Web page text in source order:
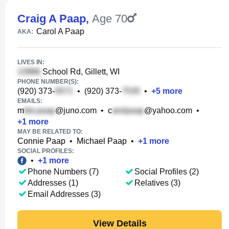
Craig A Paap, Age 70
AKA: Carol A Paap
LIVES IN:
School Rd, Gillett, WI
PHONE NUMBER(S):
(920) 373- • (920) 373- • +5 more
EMAILS:
m @juno.com • c @yahoo.com •
+1 more
MAY BE RELATED TO:
Connie Paap • Michael Paap • +1 more
SOCIAL PROFILES:
• +1 more
Phone Numbers (7)
Addresses (1)
Email Addresses (3)
Social Profiles (2)
Relatives (3)
View Details